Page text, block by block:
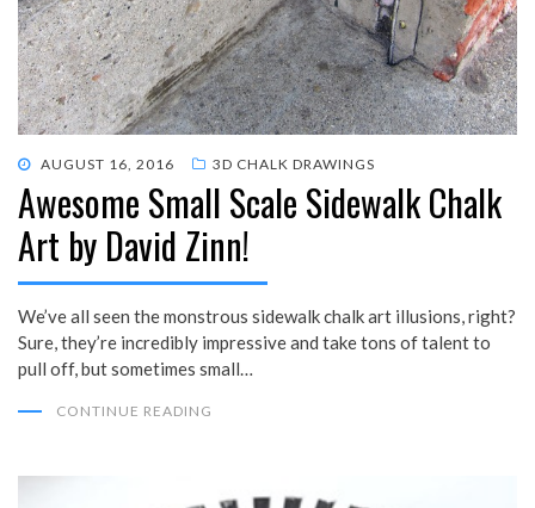
POSTED
ON
AUGUST 16, 2016 3D CHALK DRAWINGS
Awesome Small Scale Sidewalk Chalk
Art by David Zinn!
We’ve all seen the monstrous sidewalk chalk art illusions, right?
Sure, they’re incredibly impressive and take tons of talent to
pull off, but sometimes small…
CONTINUE READING